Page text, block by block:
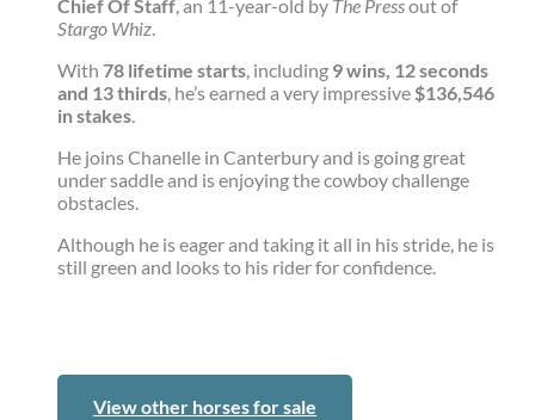
Chief Of Staff, an 11-year-old by The Pressout of
Stargo Whiz.
With 78 lifetime starts, including 9 wins, 12 seconds
and 13 thirds, he’s earned a very impressive $136,546
in stakes.
He joins Chanelle in Canterbury and is going great
under saddle and is enjoying the cowboy challenge
obstacles.
Although he is eager and taking it all in his stride, he is
still green and looks to his rider for confidence.
View other horses for sale